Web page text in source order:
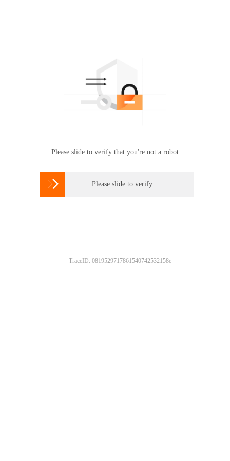
Please slide to verify that you're not a robot
 Please slide to verify
TraceID: 0819529717861540742532158e